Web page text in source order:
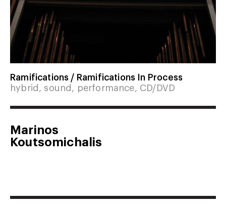
Ramifications / Ramifications In Process
hybrid, sound, performance, CD/DVD
Marinos
Koutsomichalis